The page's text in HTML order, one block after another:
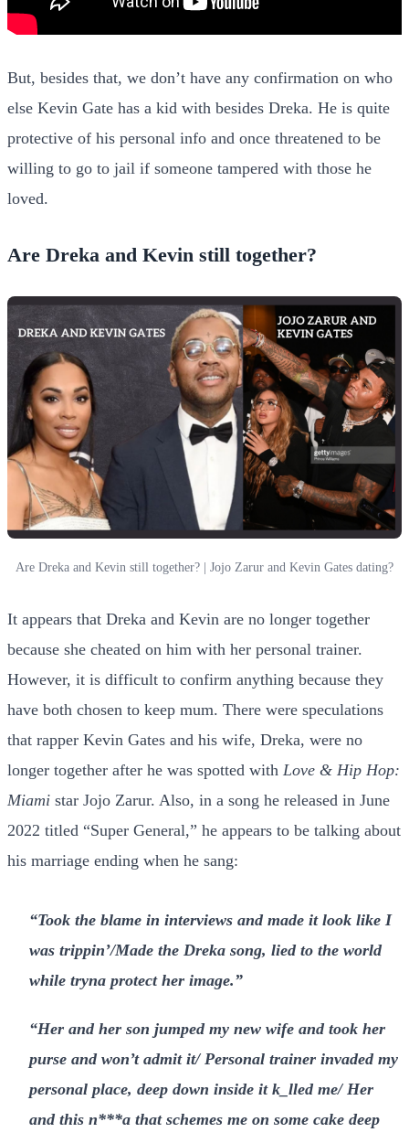
But, besides that, we don’t have any confirmation on who
else Kevin Gate has a kid with besides Dreka. He is quite
protective of his personal info and once threatened to be
willing to go to jail if someone tampered with those he
loved.
Are Dreka and Kevin still together?
Are Dreka and Kevin still together? | Jojo Zarur and Kevin Gates dating?
It appears that Dreka and Kevin are no longer together
because she cheated on him with her personal trainer.
However, it is difficult to confirm anything because they
have both chosen to keep mum. There were speculations
that rapper Kevin Gates and his wife, Dreka, were no
longer together after he was spotted with Love & Hip Hop:
Miami star Jojo Zarur. Also, in a song he released in June
2022 titled “Super General,” he appears to be talking about
his marriage ending when he sang:
“Took the blame in interviews and made it look like I
was trippin’/Made the Dreka song, lied to the world
while tryna protect her image.”
“Her and her son jumped my new wife and took her
purse and won’t admit it/ Personal trainer invaded my
personal place, deep down inside it k_lled me/ Her
and this n***a that schemes me on some cake deep